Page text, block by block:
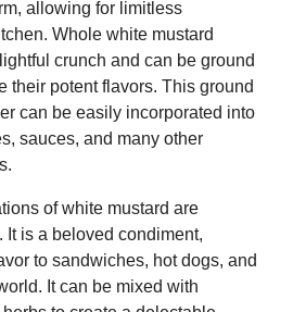
allowing for limitless
Whole white mustard
crunch and can be ground
their potent flavors. This ground
can be easily incorporated into
sauces, and many other
of white mustard are
is a beloved condiment,
to sandwiches, hot dogs, and
It can be mixed with